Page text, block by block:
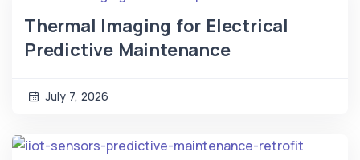
Thermal Imaging for Electrical
Predictive Maintenance
July 7, 2026